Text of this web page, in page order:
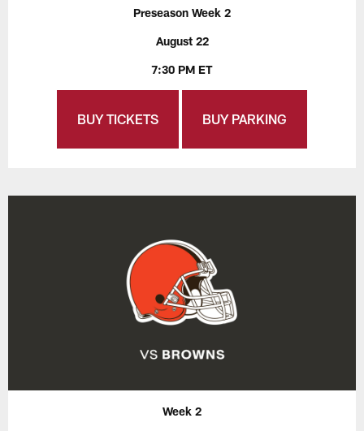
Preseason Week 2
August 22
7:30 PM ET
BUY TICKETS BUY PARKING
Week 2